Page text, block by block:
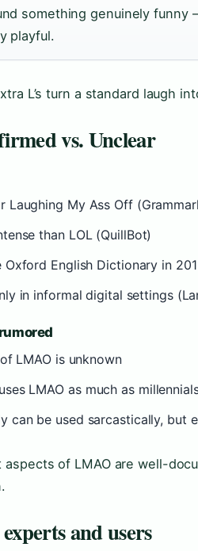
something genuinely funny
playful.
L’s turn a standard laugh
vs. Unclear
Laughing My Ass Off
than LOL (QuillBot)
Oxford English Dictionary in
in informal digital settings
LMAO is unknown
LMAO as much as
can be used sarcastically, but
of LMAO are well-
and users